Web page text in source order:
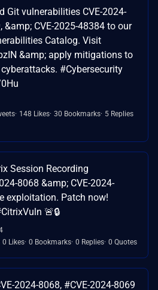
Git vulnerabilities CVE-2024-
&amp; CVE-2025-48384 to our
Catalog. Visit
&amp; apply mitigations to
#Cybersecurity
148 Likes 30 Bookmarks 5 Replies
Session Recording
8068 &amp; CVE-2024-
exploitation. Patch now!
🚨🔒
0 Likes 0 Bookmarks 0 Replies 0 Quotes
2024-8068, #CVE-2024-8069